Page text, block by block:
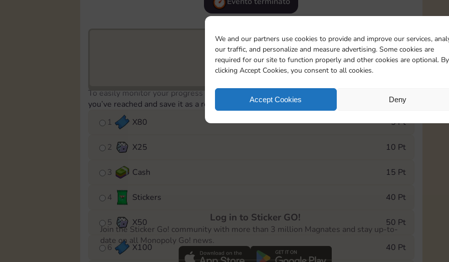
We and our partners use cookies to provide and improve our services,
our traffic, and personalize and measure advertising. Some cookies are
required for our site to function properly and other cookies are optional. By
clicking Accept Cookies, you consent to all cookies.
Accept Cookies Deny
20275
To easily monitor your progress in the Monopoly GO! event, you can select the level
you’ve reached and save it as a reminder.
1
X80 5 Pt
2 X25 10 Pt
3 Cash 15 Pt
4 Stickers 40 Pt
5 X50 50 Pt
6 X100 40 Pt
Log in to Sticker GO!
Join the Sticker Go! community with more than 3 million Magnates and stay up-to-
date on all Monopoly Go! news.